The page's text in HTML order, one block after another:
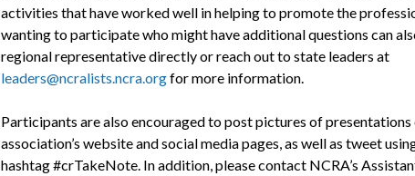
activities that have worked well in helping to promote the
wanting to participate who might have additional questions can
regional representative directly or reach out to state leaders at
leaders@ncralists.ncra.orgfor more information.
Participants are also encouraged to post pictures of
association’s website and social media pages, as well as tweet
hashtag #crTakeNote. In addition, please contact NCRA’s